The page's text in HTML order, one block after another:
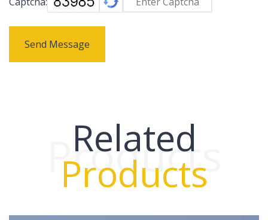
Send Message
Related
Products
Products